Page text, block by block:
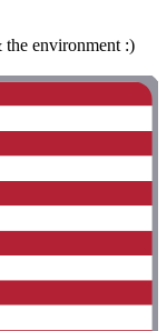
environment :)